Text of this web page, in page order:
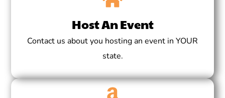
Host An Event
Contact us about you hosting an event in YOUR
state.